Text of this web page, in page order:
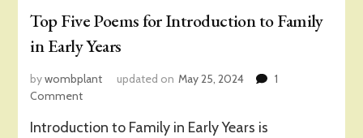
Top Five Poems for Introduction to Family
in Early Years
bywombplant updated on May 25, 2024
1
Commenton
Five
Introduction to Family in Early Years is